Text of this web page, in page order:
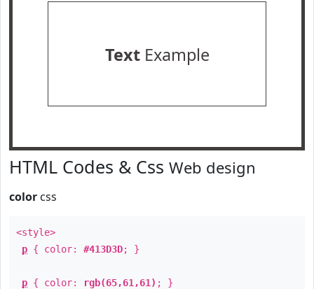
TextExample
HTML Codes & Css Web design
color css
<style>
p { color: #413D3D; }
p { color: rgb(65,61,61) ; }